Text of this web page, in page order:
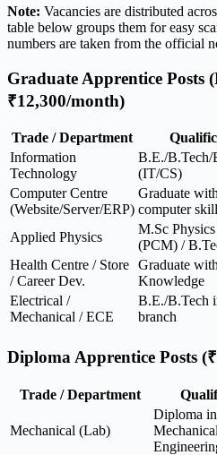
Note: Vacancies are distributed
table below groups them for easy
numbers are taken from the official
Graduate Apprentice Posts
₹12,300/month)
Trade / Department
Information
Technology
B.E./
(IT/CS)
Computer Centre
(Website/Server/ERP)
Graduate
computer
Applied Physics
M.Sc
(PCM) /
Health Centre / Store
/ Career Dev.
Graduate
Knowledge
Electrical /
Mechanical / ECE
B.E./B.Tech
branch
Diploma Apprentice Posts
Trade / Department
Mechanical (Lab)
Diploma in
Mechanical